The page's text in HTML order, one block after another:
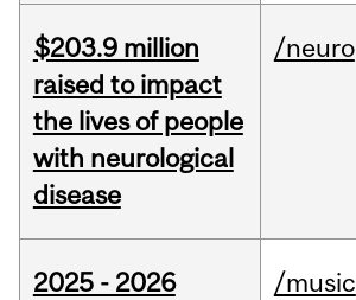
$203.9 million
raised to impact
the lives of people
with neurological
disease
/neuro
2025 - 2026
/music